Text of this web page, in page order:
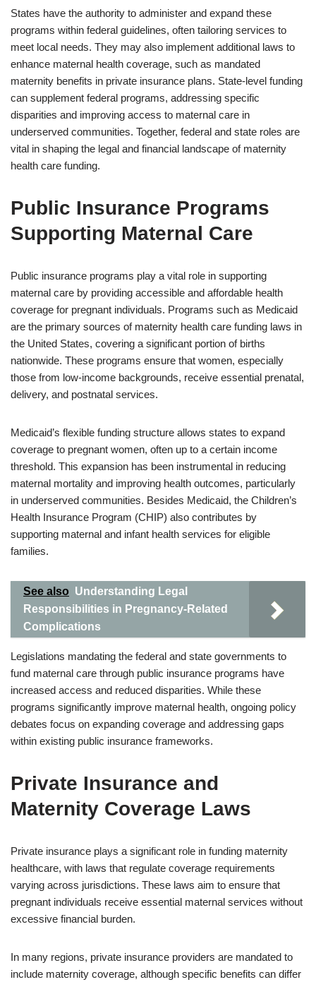
States have the authority to administer and expand these
programs within federal guidelines, often tailoring services to
meet local needs. They may also implement additional laws to
enhance maternal health coverage, such as mandated
maternity benefits in private insurance plans. State-level funding
can supplement federal programs, addressing specific
disparities and improving access to maternal care in
underserved communities. Together, federal and state roles are
vital in shaping the legal and financial landscape of maternity
health care funding.
Public Insurance Programs
Supporting Maternal Care
Public insurance programs play a vital role in supporting
maternal care by providing accessible and affordable health
coverage for pregnant individuals. Programs such as Medicaid
are the primary sources of maternity health care funding laws in
the United States, covering a significant portion of births
nationwide. These programs ensure that women, especially
those from low-income backgrounds, receive essential prenatal,
delivery, and postnatal services.
Medicaid’s flexible funding structure allows states to expand
coverage to pregnant women, often up to a certain income
threshold. This expansion has been instrumental in reducing
maternal mortality and improving health outcomes, particularly
in underserved communities. Besides Medicaid, the Children’s
Health Insurance Program (CHIP) also contributes by
supporting maternal and infant health services for eligible
families.
See also Understanding Legal
Responsibilities in Pregnancy-Related
Complications
Legislations mandating the federal and state governments to
fund maternal care through public insurance programs have
increased access and reduced disparities. While these
programs significantly improve maternal health, ongoing policy
debates focus on expanding coverage and addressing gaps
within existing public insurance frameworks.
Private Insurance and
Maternity Coverage Laws
Private insurance plays a significant role in funding maternity
healthcare, with laws that regulate coverage requirements
varying across jurisdictions. These laws aim to ensure that
pregnant individuals receive essential maternal services without
excessive financial burden.
In many regions, private insurance providers are mandated to
include maternity coverage, although specific benefits can differ